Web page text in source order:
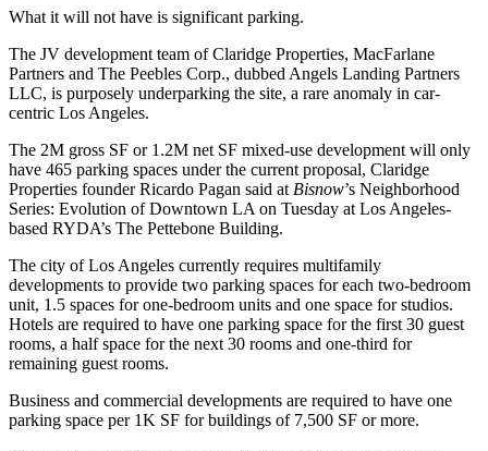
What it will not have is significant parking.
The JV development team ofClaridge Properties, MacFarlane
Partners and The Peebles Corp., dubbed Angels Landing Partners
LLC, is purposely underparking the site, a rare anomaly in car-
centric Los Angeles.
The 2M gross SF or 1.2M net SF mixed-use development will only
have 465 parking spaces under the current proposal, Claridge
Properties founder Ricardo Pagan said at Bisnow’s Neighborhood
Series: Evolution of Downtown LA on Tuesday at Los Angeles-
based RYDA’s The Pettebone Building.
The city of Los Angeles currently requires multifamily
developments to provide two parking spaces for each two-bedroom
unit, 1.5 spaces for one-bedroom units and one space for studios.
Hotels are required to have one parking space for the first 30 guest
rooms, a half space for the next 30 rooms and one-third for
remaining guest rooms.
Business and commercial developments are required to have one
parking space per 1K SF for buildings of 7,500 SF or more.